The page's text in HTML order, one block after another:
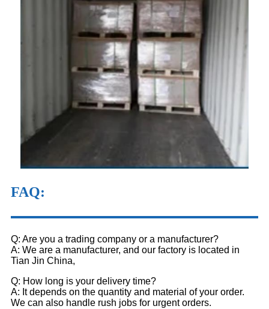
FAQ:
Q: Are you a trading company or a manufacturer?
A: We are a manufacturer, and our factory is located in
Tian Jin China,
Q: How long is your delivery time?
A: It depends on the quantity and material of your order.
We can also handle rush jobs for urgent orders.